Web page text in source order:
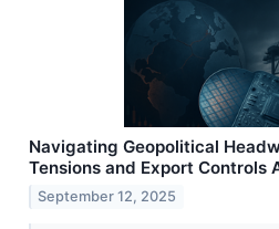
Navigating Geopolitical
Tensions and Export Controls
September 12, 2025